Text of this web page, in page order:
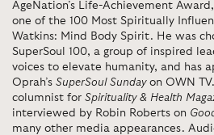
AgeNation’s Life-Achievement
one of the 100 Most Spiritually
Watkins: Mind Body Spirit. He was
SuperSoul 100, a group of inspired
voices to elevate humanity, and has
Oprah’s SuperSoul Sundayon OWN
columnist for Spirituality & Health
interviewed by Robin Roberts on
many other media appearances.